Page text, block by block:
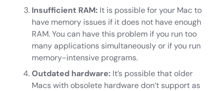
Insufficient RAM: It is possible for your Mac to
have memory issues if it does not have enough
RAM. You can have this problem if you run too
many applications simultaneously or if you run
memory-intensive programs.
Outdated hardware: It’s possible that older
Macs with obsolete hardware don’t support as